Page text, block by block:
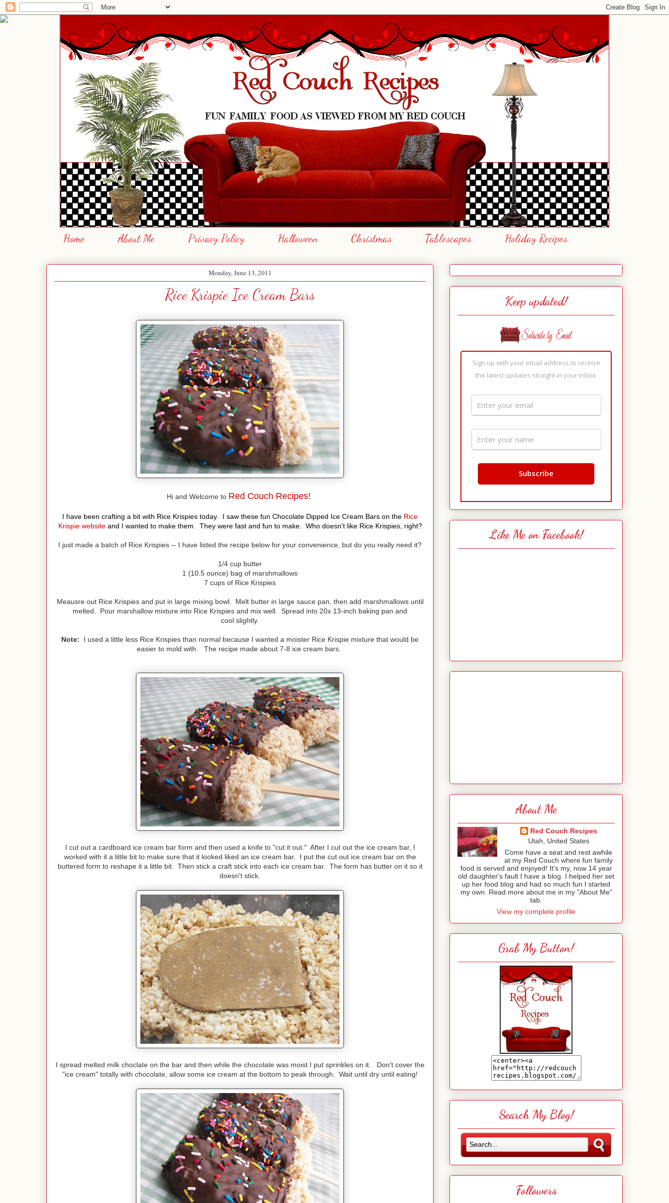
Home About Me Privacy Policy Halloween Christmas Tablescapes Holiday Recipes
Monday, June 13, 2011
Rice Krispie Ice Cream Bars
Hi and Welcome to Red Couch Recipes!
I have been crafting a bit with Rice Krispies today. I saw these fun Chocolate Dipped Ice Cream Bars on the Rice
Krispie websiteand I wanted to make them. They were fast and fun to make. Who doesn't like Rice Krispies, right?
I just made a batch of Rice Krispies -- I have listed the recipe below for your convenience, but do you really need it?
1/4 cup butter
1 (10.5 ounce) bag of marshmallows
7 cups of Rice Krispies
Meausre out Rice Krispies and put in large mixing bowl. Melt butter in large sauce pan, then add marshmallows until
melted. Pour marshallow mixture into Rice Krispies and mix well. Spread into 20x 13-inch baking pan and
cool slightly.
Note: I used a little less Rice Krispies than normal because I wanted a moister Rice Krispie mixture that would be
easier to mold with. The recipe made about 7-8 ice cream bars.
I cut out a cardboard ice cream bar form and then used a knife to "cut it out." After I cut out the ice cream bar, I
worked with it a little bit to make sure that it looked liked an ice cream bar. I put the cut out ice cream bar on the
buttered form to reshape it a little bit. Then stick a craft stick into each ice cream bar. The form has butter on it so it
doesn't stick.
I spread melted milk choclate on the bar and then while the chocolate was moist I put sprinkles on it. Don't cover the
"ice cream" totally with chocolate, allow some ice cream at the bottom to peak through. Wait until dry until eating!
Keep updated!
Sign up with your email address to receive
the latest updates straight in your inbox.
Like Me on Facebook!
About Me
Red Couch Recipes
Utah, United States
Come have a seat and rest awhile
at my Red Couch where fun family
food is served and enjoyed! It's my, now 14 year
old daughter's fault I have a blog. I helped her set
up her food blog and had so much fun I started
my own. Read more about me in my "About Me"
tab.
View my complete profile
Grab My Button!
Search My Blog!
Followers